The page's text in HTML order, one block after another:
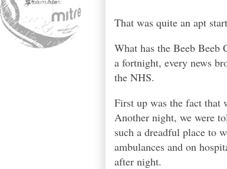
That was quite an apt
What has the Beeb Beeb
a fortnight, every news
the NHS.
First up was the fact that
Another night, we were
such a dreadful place to
ambulances and on
after night.